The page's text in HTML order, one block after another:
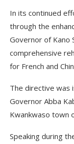
In its continued
through the
Governor of Kano
comprehensive
for French and
The directive was
Governor Abba
Kwankwaso town
Speaking during